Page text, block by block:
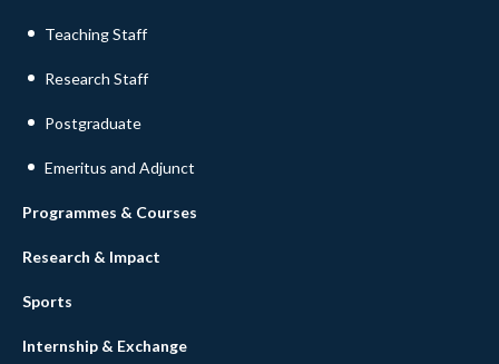
Teaching Staff
Research Staff
Postgraduate
Emeritus and Adjunct
Programmes & Courses
Research & Impact
Sports
Internship & Exchange